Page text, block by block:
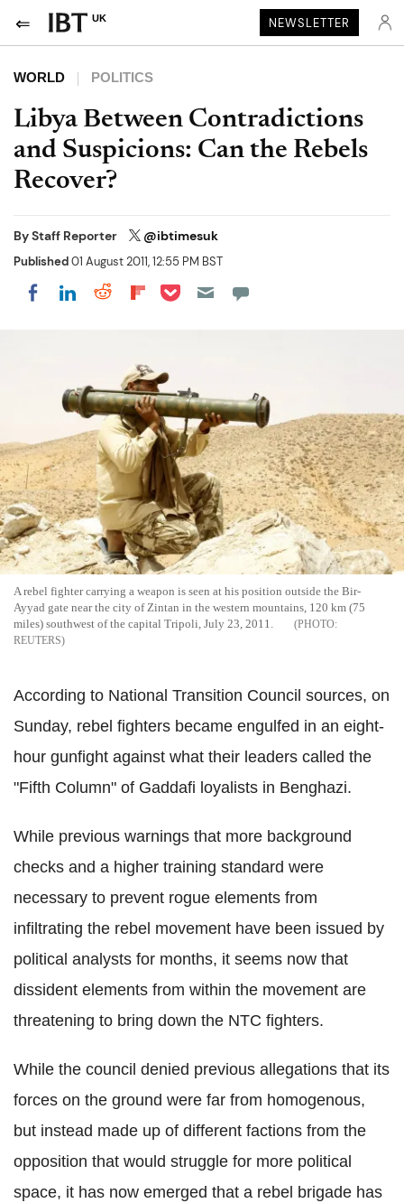
UK NEWSLETTER
WORLD POLITICS
Libya Between Contradictions
and Suspicions: Can the Rebels
Recover?
ByStaff Reporter @ibtimesuk
Published01 August 2011, 12:55 PM BST
Share on Facebook
Share on LinkedIn
Share on Reddit
Share on Flipboard
Share on Pocket
A rebel fighter carrying a weapon is seen at his position outside the Bir-
Ayyad gate near the city of Zintan in the western mountains, 120 km (75
miles) southwest of the capital Tripoli, July 23, 2011.
REUTERS
According to National Transition Council sources, on
Sunday, rebel fighters became engulfed in an eight-
hour gunfight against what their leaders called the
"Fifth Column" of Gaddafi loyalists in Benghazi.
While previous warnings that more background
checks and a higher training standard were
necessary to prevent rogue elements from
infiltrating the rebel movement have been issued by
political analysts for months, it seems now that
dissident elements from within the movement are
threatening to bring down the NTC fighters.
While the council denied previous allegations that its
forces on the ground were far from homogenous,
but instead made up of different factions from the
opposition that would struggle for more political
space, it has now emerged that a rebel brigade has